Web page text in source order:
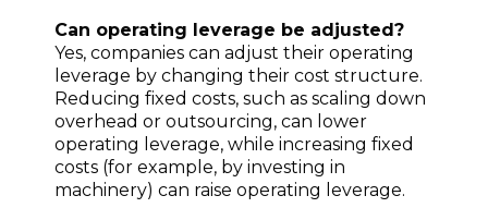
Can operating leverage be adjusted?
Yes, companies can adjust their operating
leverage by changing their cost structure.
Reducing fixed costs, such as scaling down
overhead or outsourcing, can lower
operating leverage, while increasing fixed
costs (for example, by investing in
machinery) can raise operating leverage.